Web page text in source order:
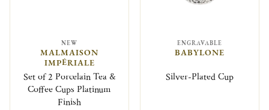
NEW
MALMAISON
IMPÉRIALE
Set of 2 Porcelain Tea &
Coffee Cups Platinum
Finish
ENGRAVABLE
BABYLONE
Silver-Plated Cup